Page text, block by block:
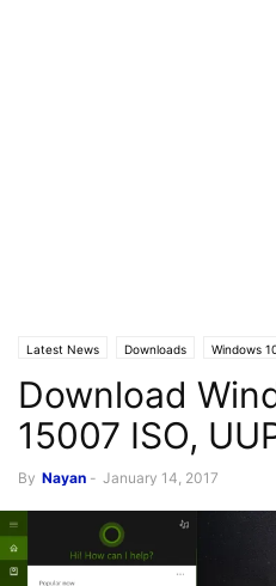
Latest News Downloads Windows
Download
15007 ISO,
By Nayan - January 14, 2017